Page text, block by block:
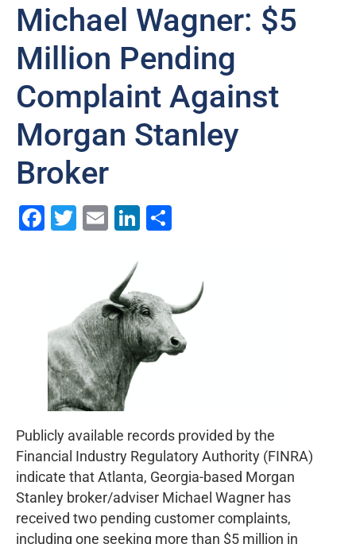
Michael Wagner: $5
Million Pending
Complaint Against
Morgan Stanley
Broker
Facebook
Twitter
EmailLinkedIn
Publicly available records provided by the
Financial Industry Regulatory Authority (FINRA)
indicate that Atlanta, Georgia-based Morgan
Stanley broker/adviser Michael Wagner has
received two pending customer complaints,
including one seeking more than $5 million in